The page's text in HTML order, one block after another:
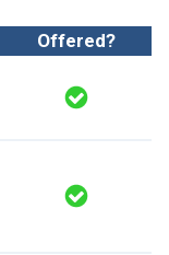
Offered?